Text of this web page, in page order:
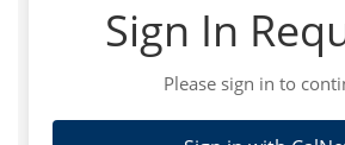
Sign In
Please sign in to